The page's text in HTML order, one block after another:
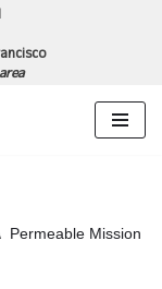
Permeable Mission